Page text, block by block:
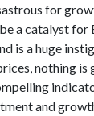
for
a catalyst for
is a huge
nothing is
and